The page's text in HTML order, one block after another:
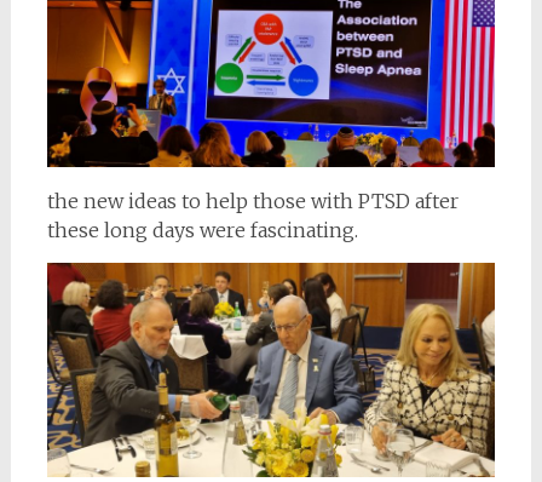
the new ideas to help those with PTSD after
these long days were fascinating.